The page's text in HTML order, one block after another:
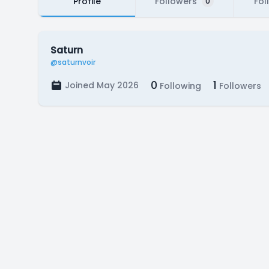
Saturn
@saturnvoir
Joined May 2026 0 Following 1 Followers